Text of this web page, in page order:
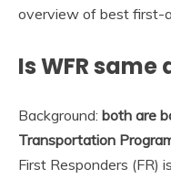
overview of best first-
Is WFR same
Background: both are
Transportation
First Responders (FR)